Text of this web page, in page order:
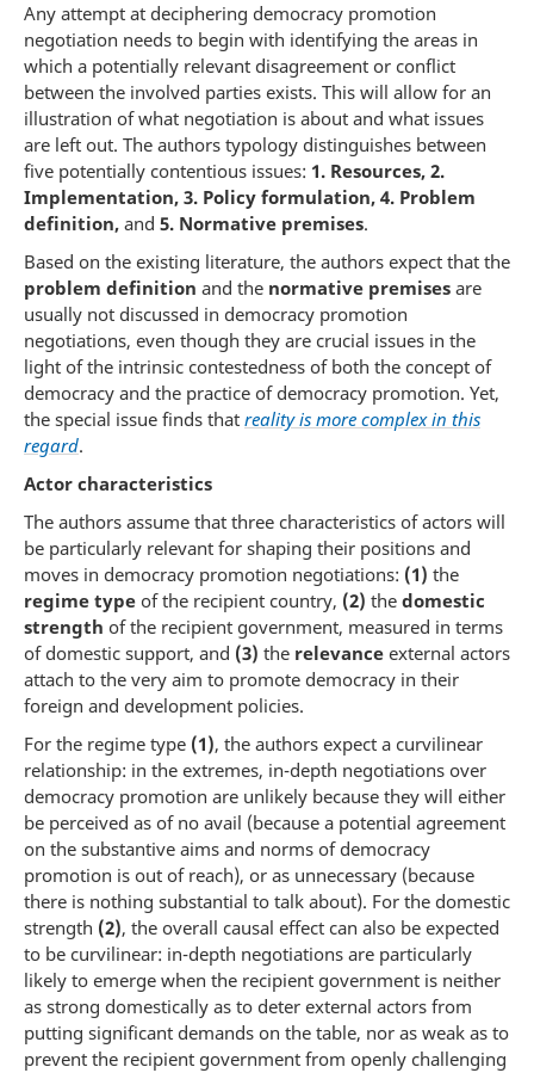
Any attempt at deciphering democracy promotion
negotiation needs to begin with identifying the areas in
which a potentially relevant disagreement or conflict
between the involved parties exists. This will allow for an
illustration of what negotiation is about and what issues
are left out. The authors typology distinguishes between
five potentially contentious issues: 1. Resources, 2.
Implementation, 3. Policy formulation, 4. Problem
definition, and 5. Normative premises.
Based on the existing literature, the authors expect that the
problem definition and the normative premises are
usually not discussed in democracy promotion
negotiations, even though they are crucial issues in the
light of the intrinsic contestedness of both the concept of
democracy and the practice of democracy promotion. Yet,
the special issue finds that reality is more complex in this
regard.
Actor characteristics
The authors assume that three characteristics of actors will
be particularly relevant for shaping their positions and
moves in democracy promotion negotiations: (1) the
regime type of the recipient country, (2) the domestic
strength of the recipient government, measured in terms
of domestic support, and (3) the relevance external actors
attach to the very aim to promote democracy in their
foreign and development policies.
For the regime type (1), the authors expect a curvilinear
relationship: in the extremes, in-depth negotiations over
democracy promotion are unlikely because they will either
be perceived as of no avail (because a potential agreement
on the substantive aims and norms of democracy
promotion is out of reach), or as unnecessary (because
there is nothing substantial to talk about). For the domestic
strength (2), the overall causal effect can also be expected
to be curvilinear: in-depth negotiations are particularly
likely to emerge when the recipient government is neither
as strong domestically as to deter external actors from
putting significant demands on the table, nor as weak as to
prevent the recipient government from openly challenging